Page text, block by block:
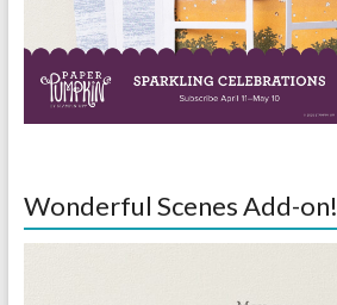
Wonderful Scenes Add-on!